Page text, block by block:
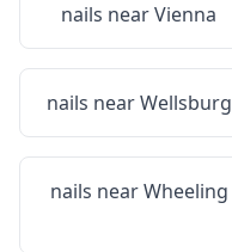
nails nearVienna
nails nearWellsburg
nails nearWheeling